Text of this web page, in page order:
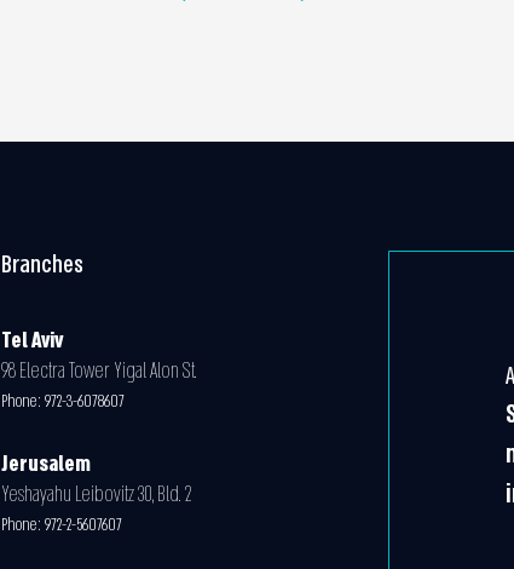
Branches
Tel Aviv
98 Electra Tower Yigal Alon St.
Phone: 972-3-6078607
Jerusalem
Yeshayahu Leibovitz 30, Bld. 2
Phone: 972-2-5607607